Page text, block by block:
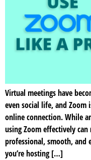
Virtual meetings have
even social life, and
online connection. While
using Zoom effectively
professional, smooth, and
you’re hosting […]